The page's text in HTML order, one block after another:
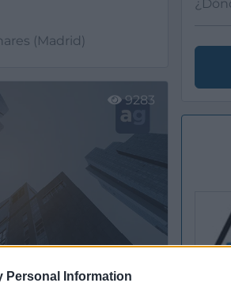
Personal Information
(Madrid)
9283